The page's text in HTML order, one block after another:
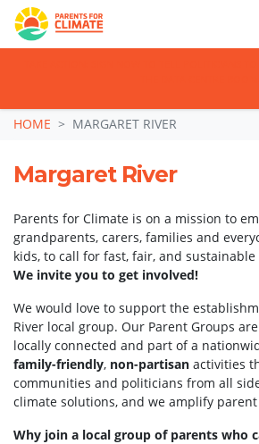
Skip navigation
HOME MARGARET RIVER
Margaret River
Parents for Climate is on a mission to
grandparents, carers, families and
kids, to call for fast, fair, and
We invite you to get involved!
We would love to support the
River local group. Our Parent Groups
locally connected and part of a
family-friendly, non-partisan activities
communities and politicians from all
climate solutions, and we amplify parent
Why join a local group of parents who